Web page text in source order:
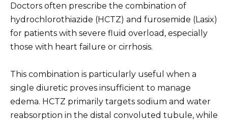
Doctors often prescribe the combination of
hydrochlorothiazide (HCTZ) and furosemide (Lasix)
for patients with severe fluid overload, especially
those with heart failure or cirrhosis.
This combination is particularly useful when a
single diuretic proves insufficient to manage
edema. HCTZ primarily targets sodium and water
reabsorption in the distal convoluted tubule, while